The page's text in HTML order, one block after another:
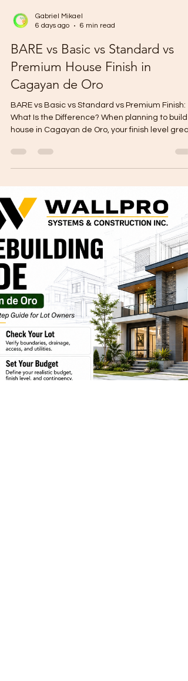
Gabriel Mikael
6 days ago
6 min read
BARE vs Basic vs Standard vs
Premium House Finish in
Cagayan de Oro
What Is the Difference? When planning to build
house in Cagayan de Oro, your finish level
affects your total cost, materials, timeline, final
look, comfort, and move-in readiness. Many
homeowners ask for a quotation without clearly
saying if they want BARE, basic, standard, or
premium finish. This creates confusion because
each finish level has different inclusions. For
CDO planning, local construction guides
commonl